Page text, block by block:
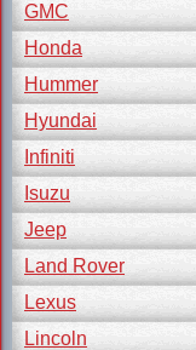
GMC
Honda
Hummer
Hyundai
Infiniti
Isuzu
Jeep
Land Rover
Lexus
Lincoln